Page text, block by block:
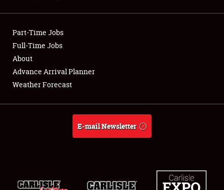
Club Relations
Part-Time Jobs
Full-Time Jobs
About
Advance Arrival Planner
Weather Forecast
E-mail Newsletter